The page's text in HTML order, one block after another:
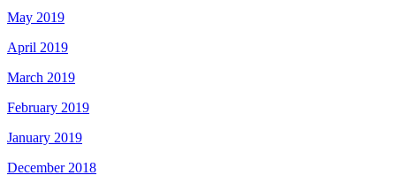
May 2019
April 2019
March 2019
February 2019
January 2019
December 2018